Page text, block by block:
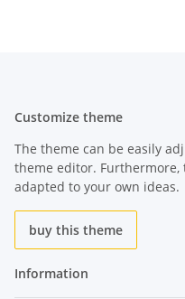
Customize theme
The theme can be easily
theme editor.
adapted to your own ideas.
buy this theme
Information